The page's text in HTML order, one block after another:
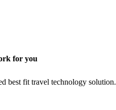
for you
best fit travel technology solution.